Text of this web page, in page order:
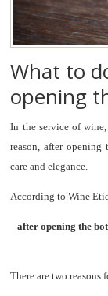
What to
opening
In the service of
reason, after
care and elegance.
According to Wine
after opening the
There are two reasons